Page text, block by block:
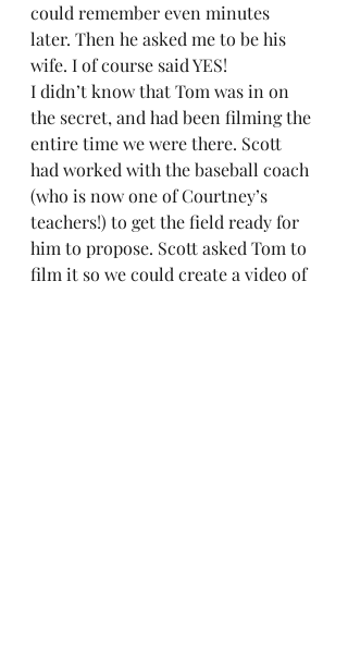
could remember even minutes
later. Then he asked me to be his
wife. I of course said YES!
I didn’t know that Tom was in on
the secret, and had been filming the
entire time we were there. Scott
had worked with the baseball coach
(who is now one of Courtney’s
teachers!) to get the field ready for
him to propose. Scott asked Tom to
film it so we could create a video of